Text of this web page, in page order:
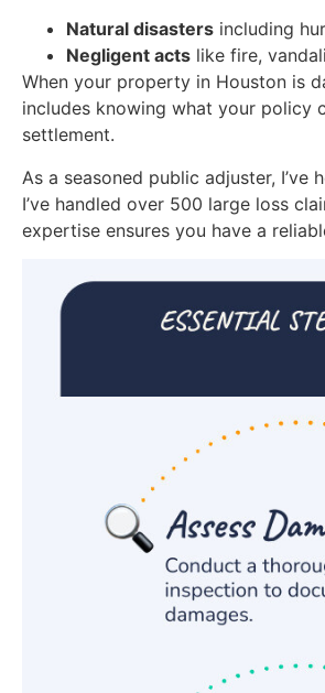
Natural disasters including
Negligent acts like fire,
When your property in Houston is
includes knowing what your policy
settlement.
As a seasoned public adjuster,
I’ve handled over 500 large loss
expertise ensures you have a